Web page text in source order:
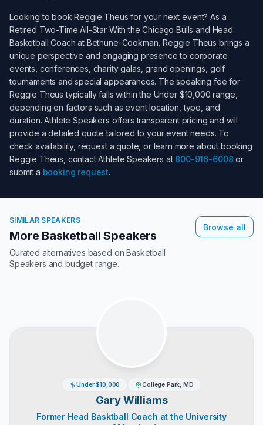
Looking to bookReggie Theus for your next event? As a
Retired Two-Time All-Star With the Chicago Bulls and Head
Basketball Coach at Bethune-Cookman ,Reggie Theus brings a
unique perspective and engaging presence to corporate
events, conferences, charity galas, grand openings, golf
tournaments and special appearances. The speaking fee for
Reggie Theus typically falls within the Under $10,000 range,
depending on factors such as event location, type, and
duration. Athlete Speakers offers transparent pricing and will
provide a detailed quote tailored to your event needs. To
check availability, request a quote, or learn more about booking
Reggie Theus , contact Athlete Speakers at 800-916-6008 or
submit a booking request.
SIMILAR SPEAKERS
More Basketball Speakers
Curated alternatives based onBasketball
Speakers and budget range.
Browse all
Under $10,000 College Park, MD
Gary Williams
Former Head Basktball Coach at the University